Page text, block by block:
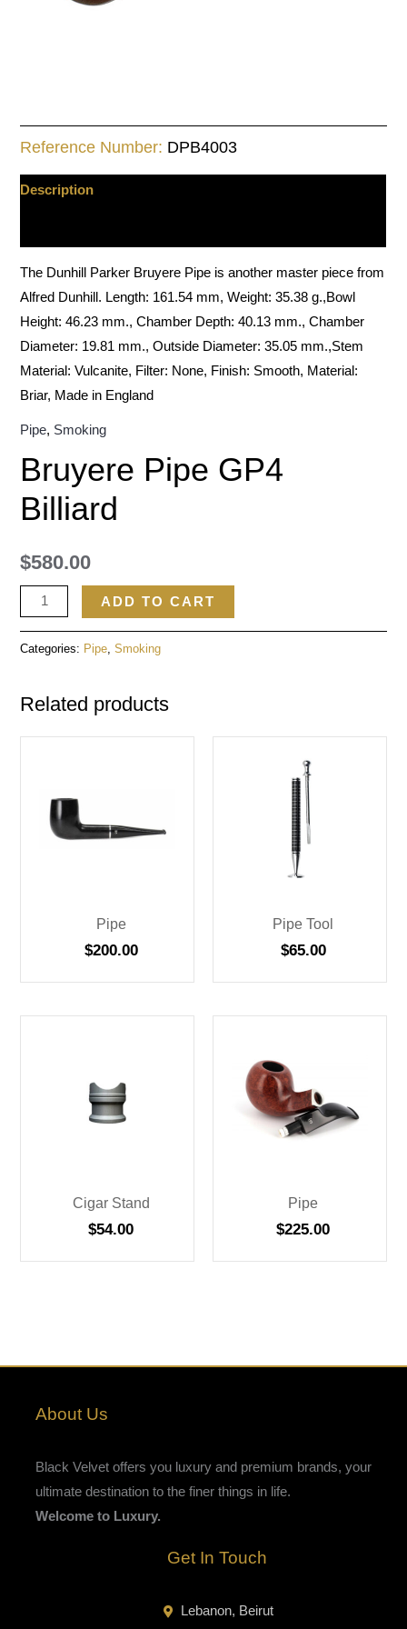
Reference Number: DPB4003
Description
The Dunhill Parker Bruyere Pipe is another master piece from
Alfred Dunhill. Length: 161.54 mm, Weight: 35.38 g.,Bowl
Height: 46.23 mm., Chamber Depth: 40.13 mm., Chamber
Diameter: 19.81 mm., Outside Diameter: 35.05 mm.,Stem
Material: Vulcanite, Filter: None, Finish: Smooth, Material:
Briar, Made in England
Pipe, Smoking
Bruyere Pipe GP4
Billiard
$580.00
ADD TO CART
Categories: Pipe ,Smoking
Related products
Pipe
$200.00
Pipe Tool
$65.00
Cigar Stand
$54.00
Pipe
$225.00
About Us
Black Velvet offers you luxury and premium brands, your
ultimate destination to the finer things in life.
Welcome to Luxury.
Get In Touch
Lebanon, Beirut